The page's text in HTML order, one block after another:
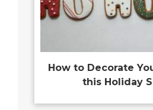
How to Decorate
this Holiday